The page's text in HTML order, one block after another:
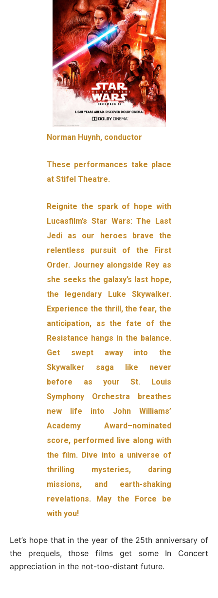
Norman Huynh, conductor
These performances take place
at Stifel Theatre.
Reignite the spark of hope with
Lucasfilm’s Star Wars: The Last
Jedi as our heroes brave the
relentless pursuit of the First
Order. Journey alongside Rey as
she seeks the galaxy’s last hope,
the legendary Luke Skywalker.
Experience the thrill, the fear, the
anticipation, as the fate of the
Resistance hangs in the balance.
Get swept away into the
Skywalker saga like never
before as your St. Louis
Symphony Orchestra breathes
new life into John Williams’
Academy Award–nominated
score, performed live along with
the film. Dive into a universe of
thrilling mysteries, daring
missions, and earth-shaking
revelations. May the Force be
with you!
Let’s hope that in the year of the 25th anniversary of
the prequels, those films get some In Concert
appreciation in the not-too-distant future.